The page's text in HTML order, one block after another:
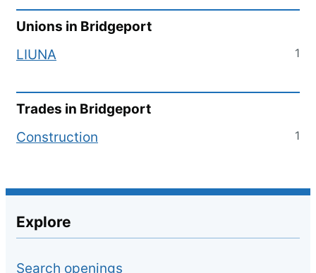
Unions in Bridgeport
LIUNA
1
Trades in Bridgeport
Construction
1
Explore
Search openings